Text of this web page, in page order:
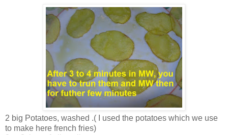
2 big Potatoes, washed .( I used the potatoes which we use
to make here french fries)